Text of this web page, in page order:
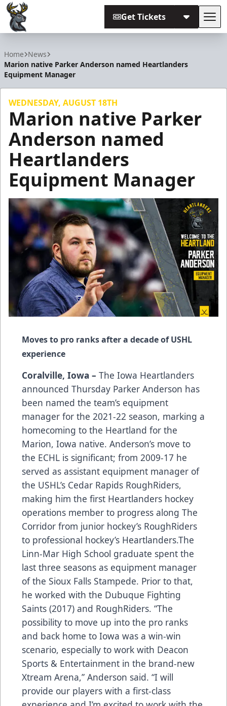
Get Tickets
Home News
Marion native Parker Anderson named Heartlanders
Equipment Manager
WEDNESDAY, AUGUST 18TH
Marion native Parker
Anderson named
Heartlanders
Equipment Manager
Moves to pro ranks after a decade of USHL
experience
Coralville, Iowa – The Iowa Heartlanders
announced Thursday Parker Anderson has
been named the team’s equipment
manager for the 2021-22 season, marking a
homecoming to the Heartland for the
Marion, Iowa native. Anderson’s move to
the ECHL is significant; from 2009-17 he
served as assistant equipment manager of
the USHL’s Cedar Rapids RoughRiders,
making him the first Heartlanders hockey
operations member to progress along The
Corridor from junior hockey’s RoughRiders
to professional hockey’s Heartlanders.The
Linn-Mar High School graduate spent the
last three seasons as equipment manager
of the Sioux Falls Stampede. Prior to that,
he worked with the Dubuque Fighting
Saints (2017) and RoughRiders. “The
possibility to move up into the pro ranks
and back home to Iowa was a win-win
scenario, especially to work with Deacon
Sports & Entertainment in the brand-new
Xtream Arena,” Anderson said. “I will
provide our players with a first-class